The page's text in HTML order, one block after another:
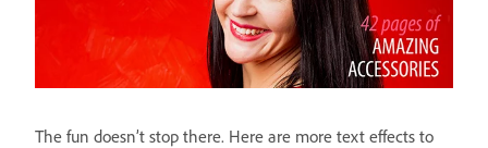
The fun doesn’t stop there. Here are more text effects to